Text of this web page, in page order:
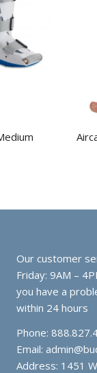
Our customer
Friday: 9AM –
you have a
within 24 hours
Phone:
Email:
Address: 1451